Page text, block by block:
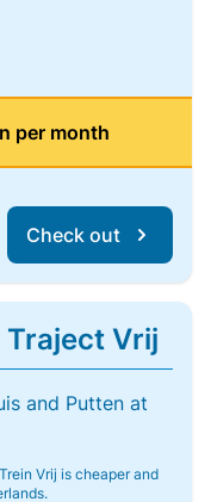
per month
Check out
Traject Vrij
and Putten at
Vrij is cheaper and